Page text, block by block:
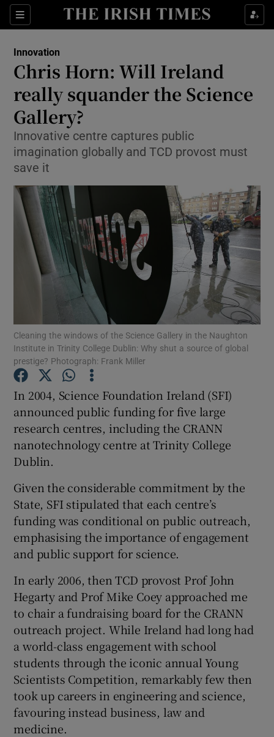
Sections
Show Food sub sections
Show Life & Style sub sections
Show Environment sub sections
Show Science sub sections
Show Motors sub sections
Show Podcasts sub sections
Show Gaeilge sub sections
Show History sub sections
Show Sponsored sub sections
Innovation
Chris Horn: Will Ireland
really squander the Science
Gallery?
Innovative centre captures public
imagination globally and TCD provost must
save it
Cleaning the windows of the Science Gallery in the Naughton
Institute in Trinity College Dublin: Why shut a source of global
prestige? Photograph: Frank Miller
In 2004, Science Foundation Ireland (SFI)
announced public funding for five large
research centres, including the CRANN
nanotechnology centre at Trinity College
Dublin.
Given the considerable commitment by the
State, SFI stipulated that each centre’s
funding was conditional on public outreach,
emphasising the importance of engagement
and public support for science.
In early 2006, then TCD provost Prof John
Hegarty and Prof Mike Coey approached me
to chair a fundraising board for the CRANN
outreach project. While Ireland had long had
a world-class engagement with school
students through the iconic annual Young
Scientists Competition, remarkably few then
took up careers in engineering and science,
favouring instead business, law and
medicine.